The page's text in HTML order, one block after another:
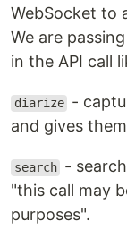
WebSocket to
We are
in the API call
diarize -
and gives
search -
"this call may
purposes".